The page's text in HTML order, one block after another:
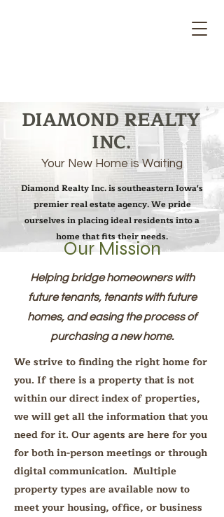
DIAMOND REALTY
INC.
Your New Home is Waiting
Diamond Realty Inc. is southeastern Iowa's
premier real estate agency. We pride
ourselves in placing ideal residents into a
home that fits their needs.
Our Mission
Helping bridge homeowners with
future tenants, tenants with future
homes, and easing the process of
purchasing a new home.
We strive to finding the right home for
you. If there is a property that is not
within our direct index of properties,
we will get all the information that you
need for it. Our agents are here for you
for both in-person meetings or through
digital communication. Multiple
property types are available now to
meet your housing, office, or business